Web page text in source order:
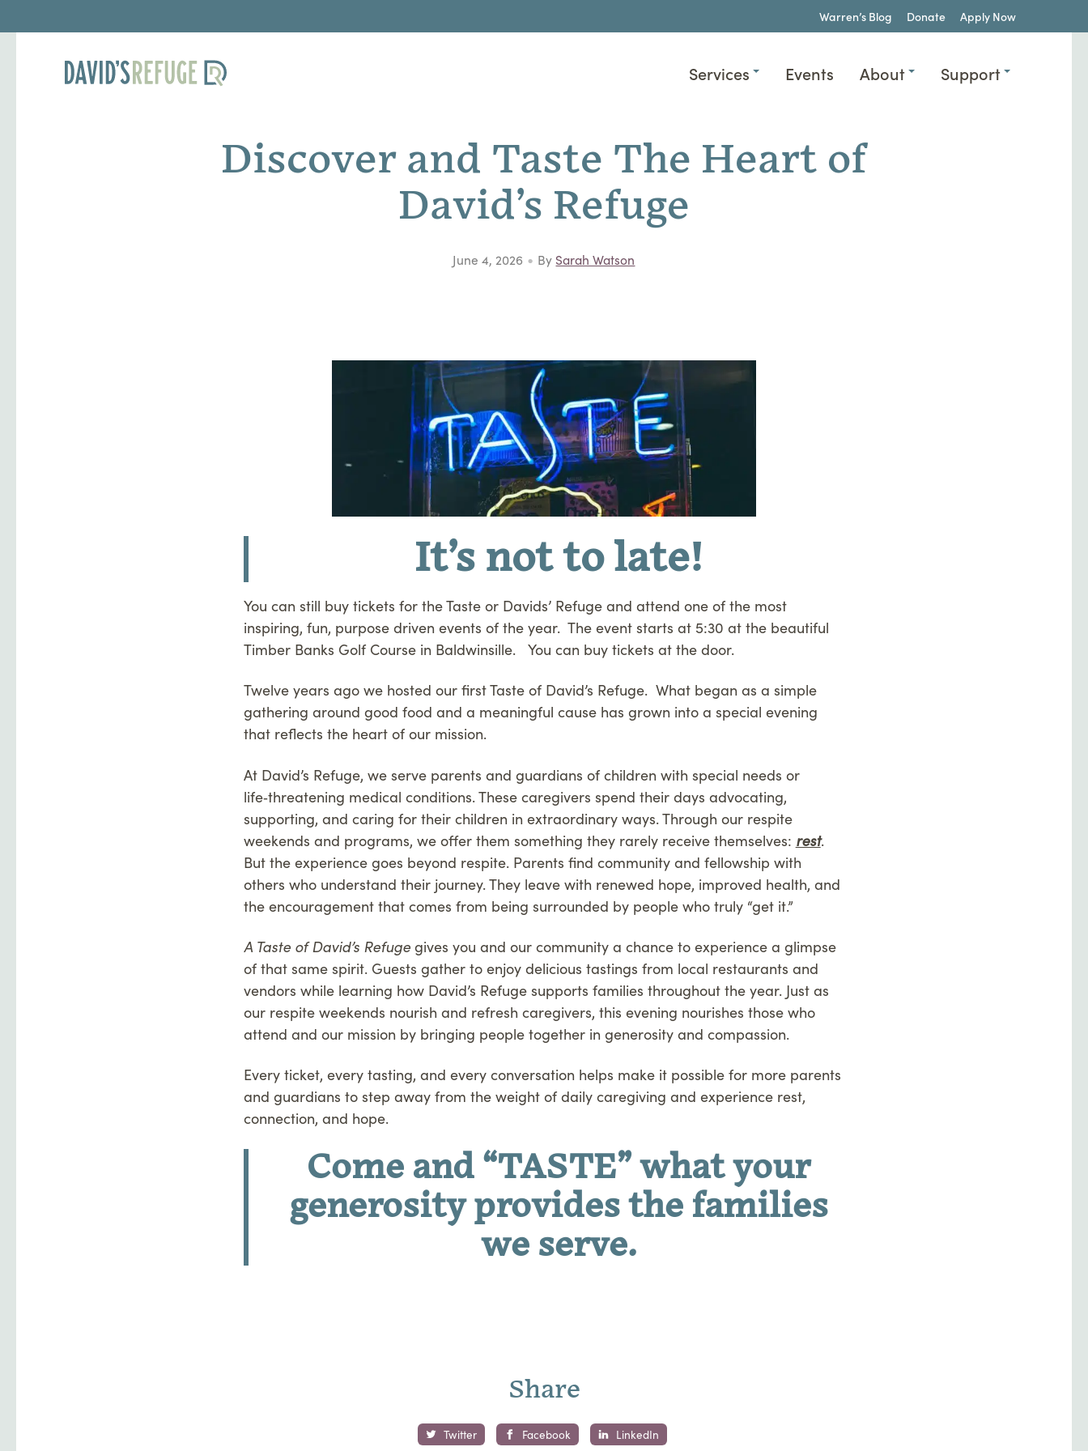
Warren’s Blog Donate Apply Now
Services Events About Support
Discover and Taste The Heart of
David’s Refuge
June 4, 2026 • By Sarah Watson
It’s not to late!
You can still buy tickets for the Taste or Davids’ Refuge and attend one of the most
inspiring, fun, purpose driven events of the year. The event starts at 5:30 at the beautiful
Timber Banks Golf Course in Baldwinsille. You can buy tickets at the door.
Twelve years ago we hosted our first Taste of David’s Refuge. What began as a simple
gathering around good food and a meaningful cause has grown into a special evening
that reflects the heart of our mission.
At David’s Refuge, we serve parents and guardians of children with special needs or
life‑threatening medical conditions. These caregivers spend their days advocating,
supporting, and caring for their children in extraordinary ways. Through our respite
weekends and programs, we offer them something they rarely receive themselves: rest.
But the experience goes beyond respite. Parents find community and fellowship with
others who understand their journey. They leave with renewed hope, improved health, and
the encouragement that comes from being surrounded by people who truly “get it.”
A Taste of David’s Refugegives you and our community a chance to experience a glimpse
of that same spirit. Guests gather to enjoy delicious tastings from local restaurants and
vendors while learning how David’s Refuge supports families throughout the year. Just as
our respite weekends nourish and refresh caregivers, this evening nourishes those who
attend and our mission by bringing people together in generosity and compassion.
Every ticket, every tasting, and every conversation helps make it possible for more parents
and guardians to step away from the weight of daily caregiving and experience rest,
connection, and hope.
Come and “TASTE” what your
generosity provides the families
we serve.
Share
Twitter Facebook LinkedIn